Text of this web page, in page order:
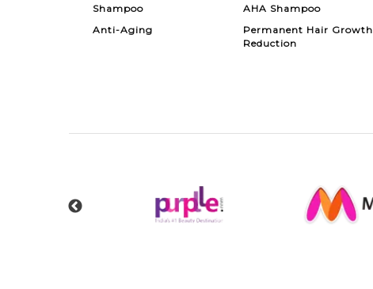
Shampoo
AHA Shampoo
Anti-Aging
Permanent Hair Growth
Reduction